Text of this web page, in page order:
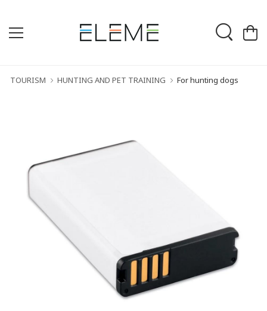
TOURISM HUNTING AND PET TRAINING For hunting dogs